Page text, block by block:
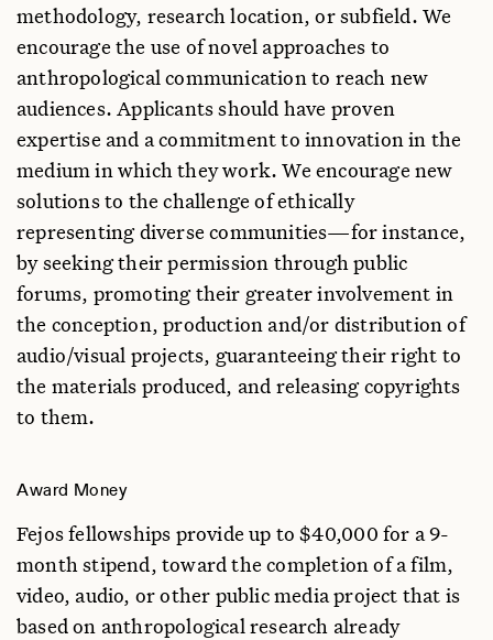
methodology, research location, or subfield. We
encourage the use of novel approaches to
anthropological communication to reach new
audiences. Applicants should have proven
expertise and a commitment to innovation in the
medium in which they work. We encourage new
solutions to the challenge of ethically
representing diverse communities—for instance,
by seeking their permission through public
forums, promoting their greater involvement in
the conception, production and/or distribution of
audio/visual projects, guaranteeing their right to
the materials produced, and releasing copyrights
to them.
Award Money
Fejos fellowships provide up to $40,000 for a 9-
month stipend, toward the completion of a film,
video, audio, or other public media project that is
based on anthropological research already